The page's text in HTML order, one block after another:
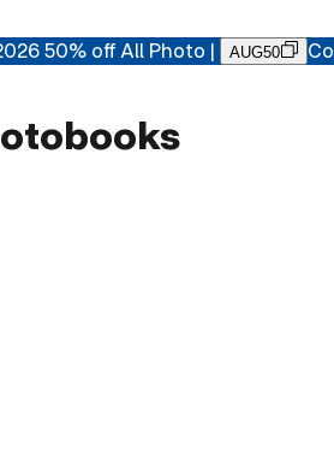
50% off All Photo | AUG50